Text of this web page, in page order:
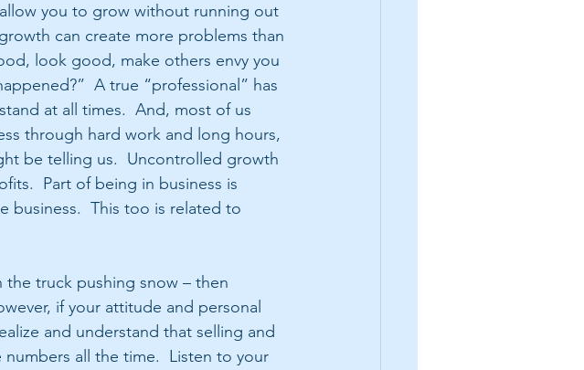
you to grow without running out
can create more problems than
look good, make others envy you
A true “professional” has
at all times.  And, most of us
through hard work and long hours,
be telling us.  Uncontrolled growth
Part of being in business is
business.  This too is related to
truck pushing snow – then
if your attitude and personal
and understand that selling and
all the time.  Listen to your